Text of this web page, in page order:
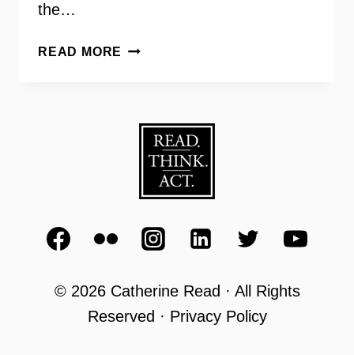
the…
READ MORE AARP
MARTIN
BAILEY
AND
MELISSA
© 2026 Catherine Read · All Rights
Reserved · Privacy Policy